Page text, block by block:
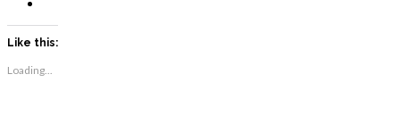
Like this:
Loading...